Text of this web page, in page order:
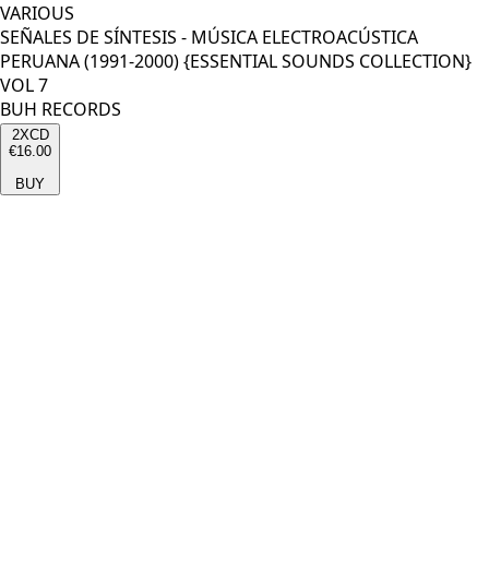
VARIOUS
SEÑALES DE SÍNTESIS - MÚSICA ELECTROACÚSTICA
PERUANA (1991-2000) {ESSENTIAL SOUNDS COLLECTION}
VOL 7
BUH RECORDS
2XCD
€16.00
BUY